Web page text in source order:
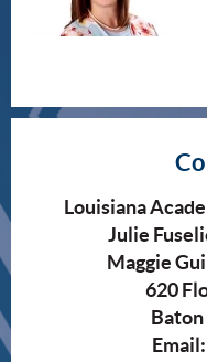
Louisiana
Julie
Maggie
620
Baton
Email: